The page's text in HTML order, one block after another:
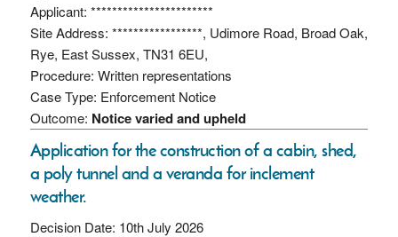
Applicant: ***********************
Site Address: *****************, Udimore Road, Broad Oak,
Rye, East Sussex, TN31 6EU,
Procedure: Written representations
Case Type: Enforcement Notice
Outcome: Notice varied and upheld
Application for the construction of a cabin, shed,
a poly tunnel and a veranda for inclement
weather.
Decision Date: 10th July 2026